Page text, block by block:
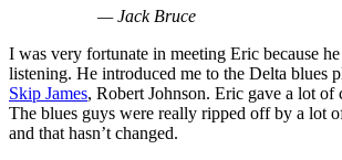
— Jack Bruce
I was very fortunate in meeting Eric because
listening. He introduced me to the Delta blues
Skip James, Robert Johnson. Eric gave a lot of
The blues guys were really ripped off by a lot
and that hasn’t changed.